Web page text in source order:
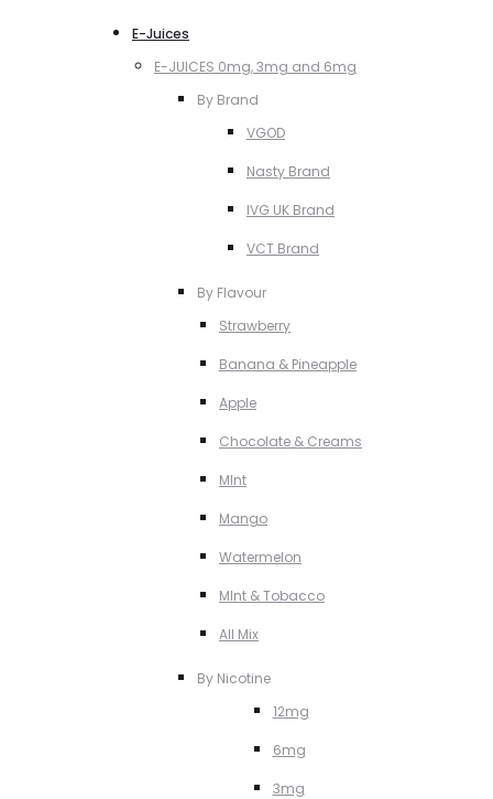
E-Juices
E-JUICES 0mg, 3mg and 6mg
By Brand
VGOD
Nasty Brand
IVG UK Brand
VCT Brand
By Flavour
Strawberry
Banana & Pineapple
Apple
Chocolate & Creams
MInt
Mango
Watermelon
MInt & Tobacco
All Mix
By Nicotine
12mg
6mg
3mg